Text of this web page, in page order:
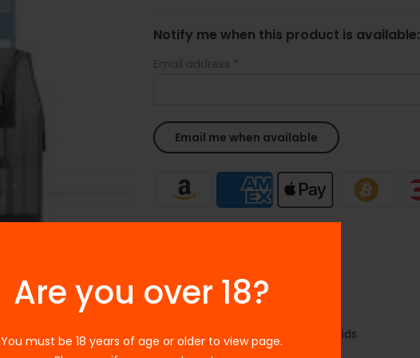
Are you over 18?
You must be 18 years of age or older to view page.
Notify me when this product is available:
Email address *
SKU:N/A
Tags: E-LIQUIDS Salt-based e-liquids